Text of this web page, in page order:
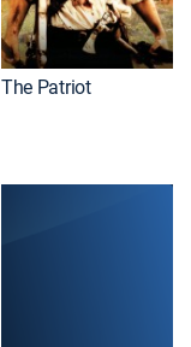
The Patriot